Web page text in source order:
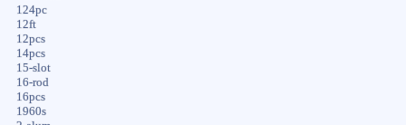
124pc
12ft
12pcs
14pcs
15-slot
16-rod
16pcs
1960s